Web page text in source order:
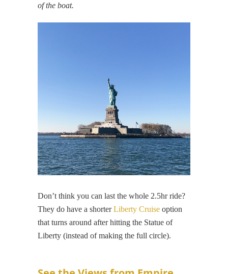
of the boat.
Don’t think you can last the whole 2.5hr ride?
They do have a shorterLiberty Cruise option
that turns around after hitting the Statue of
Liberty (instead of making the full circle).